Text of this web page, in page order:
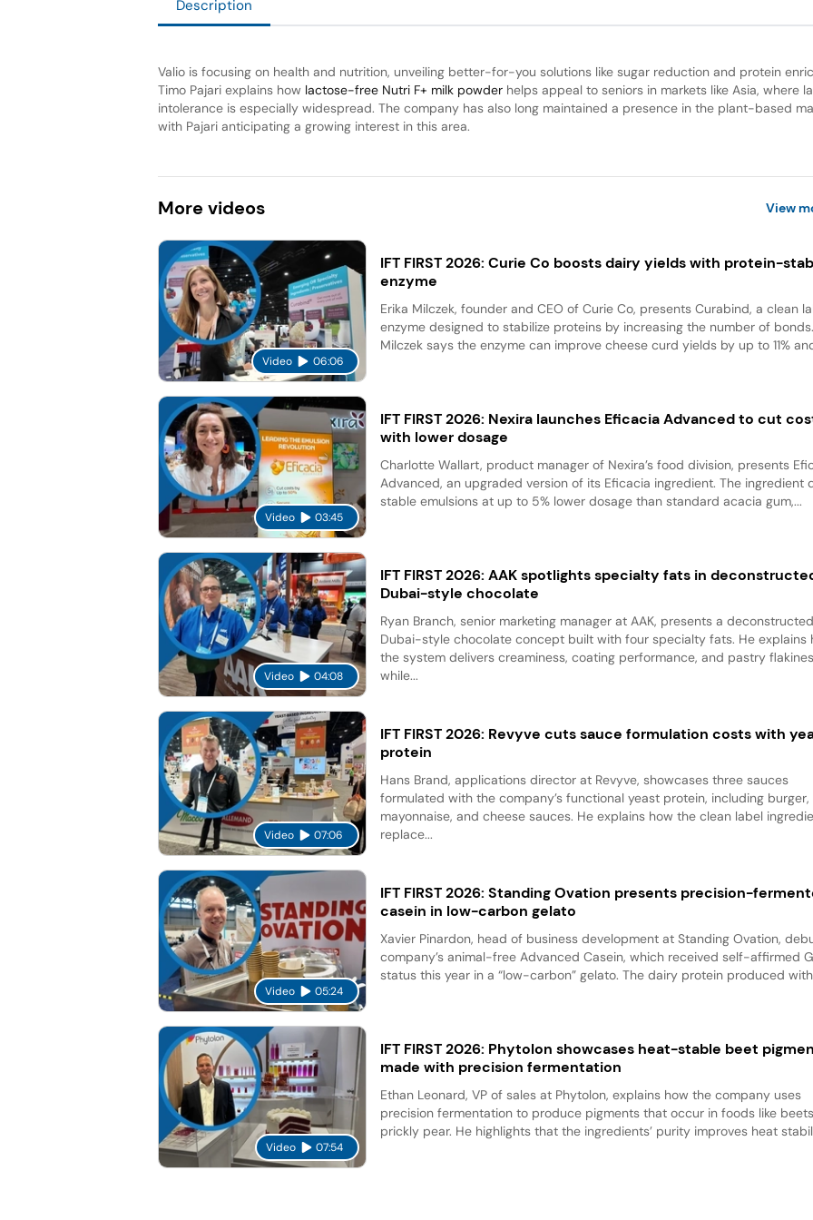
Description
Valio is focusing on health and nutrition, unveiling better-for-you solutions like sugar reduction and protein
Timo Pajari explains how lactose-free Nutri F+ milk powderhelps appeal to seniors in markets like Asia, where
intolerance is especially widespread. The company has also long maintained a presence in the plant-based
with Pajari anticipating a growing interest in this area.
More videos View
Video 06:06
IFT FIRST 2026: Curie Co boosts dairy yields with protein-
enzyme
Erika Milczek, founder and CEO of Curie Co, presents Curabind, a clean
enzyme designed to stabilize proteins by increasing the number of
Milczek says the enzyme can improve cheese curd yields by up to 11%
Video 03:45
IFT FIRST 2026: Nexira launches Eficacia Advanced to cut
with lower dosage
Charlotte Wallart, product manager of Nexira’s food division, presents
Advanced, an upgraded version of its Eficacia ingredient. The ingredient
stable emulsions at up to 5% lower dosage than standard acacia gum,...
Video 04:08
IFT FIRST 2026: AAK spotlights specialty fats in
Dubai-style chocolate
Ryan Branch, senior marketing manager at AAK, presents a
Dubai-style chocolate concept built with four specialty fats. He explains
the system delivers creaminess, coating performance, and pastry
while...
Video 07:06
IFT FIRST 2026: Revyve cuts sauce formulation costs with
protein
Hans Brand, applications director at Revyve, showcases three sauces
formulated with the company’s functional yeast protein, including burger,
mayonnaise, and cheese sauces. He explains how the clean label
replace...
Video 05:24
IFT FIRST 2026: Standing Ovation presents precision-
casein in low-carbon gelato
Xavier Pinardon, head of business development at Standing Ovation,
company’s animal-free Advanced Casein, which received self-affirmed
status this year in a “low-carbon” gelato. The dairy protein produced
Video 07:54
IFT FIRST 2026: Phytolon showcases heat-stable beet
made with precision fermentation
Ethan Leonard, VP of sales at Phytolon, explains how the company uses
precision fermentation to produce pigments that occur in foods like
prickly pear. He highlights that the ingredients’ purity improves heat